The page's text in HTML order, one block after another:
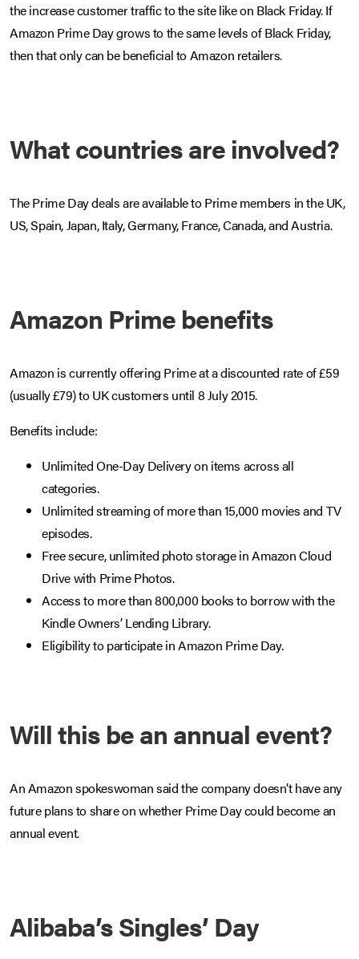
the increase customer traffic to the site like on Black Friday. If
Amazon Prime Day grows to the same levels of Black Friday,
then that only can be beneficial to Amazon retailers.
What countries are involved?
The Prime Day deals are available to Prime members in the UK,
US, Spain, Japan, Italy, Germany, France, Canada, and Austria.
Amazon Prime benefits
Amazon is currently offering Prime at a discounted rate of £59
(usually £79) to UK customers until 8 July 2015.
Benefits include:
Unlimited One-Day Delivery on items across all
categories.
Unlimited streaming of more than 15,000 movies and TV
episodes.
Free secure, unlimited photo storage in Amazon Cloud
Drive with Prime Photos.
Access to more than 800,000 books to borrow with the
Kindle Owners’ Lending Library.
Eligibility to participate in Amazon Prime Day.
Will this be an annual event?
An Amazon spokeswoman said the company doesn’t have any
future plans to share on whether Prime Day could become an
annual event.
Alibaba’s Singles’ Day